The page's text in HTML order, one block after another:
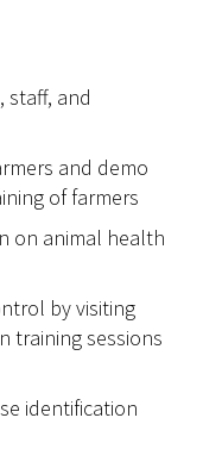
staff, and
and demo
of farmers
on animal health
by visiting
training sessions
identification